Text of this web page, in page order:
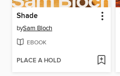
Shade
bySam Bloch
EBOOK
PLACE A HOLD